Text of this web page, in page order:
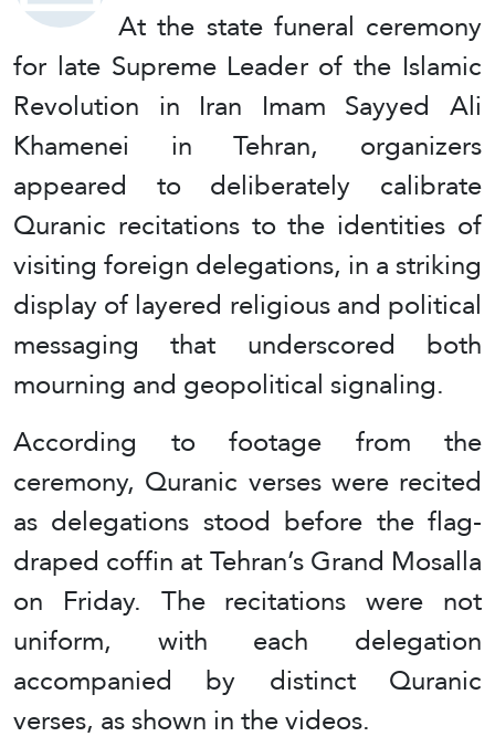
At the state funeral ceremony
for late Supreme Leader of the Islamic
Revolution in Iran Imam Sayyed Ali
Khamenei in Tehran, organizers
appeared to deliberately calibrate
Quranic recitations to the identities of
visiting foreign delegations, in a striking
display of layered religious and political
messaging that underscored both
mourning and geopolitical signaling.
According to footage from the
ceremony, Quranic verses were recited
as delegations stood before the flag-
draped coffin at Tehran’s Grand Mosalla
on Friday. The recitations were not
uniform, with each delegation
accompanied by distinct Quranic
verses, as shown in the videos.